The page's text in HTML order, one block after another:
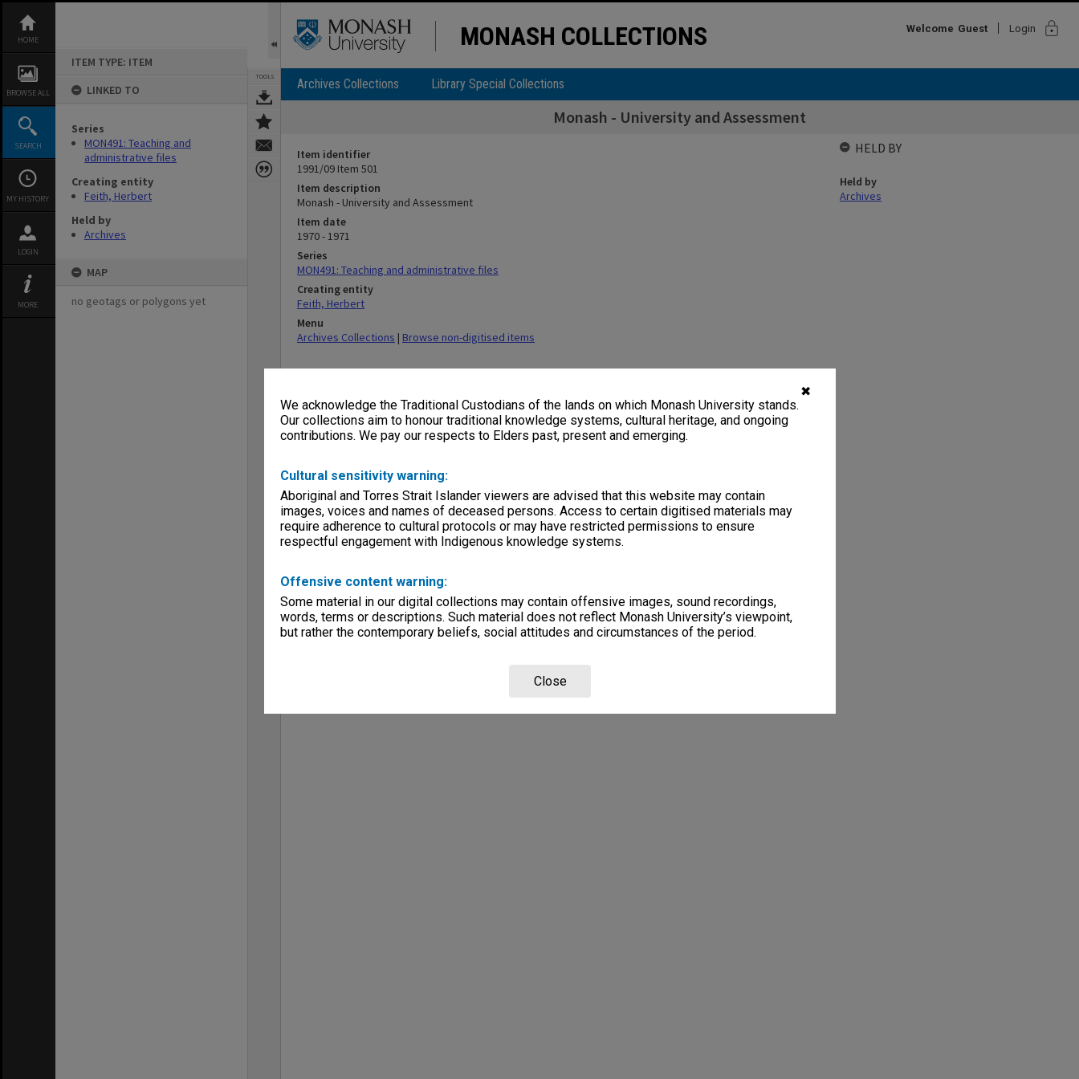
✖
We acknowledge the Traditional Custodians of the lands on which Monash University stands.
Our collections aim to honour traditional knowledge systems, cultural heritage, and ongoing
contributions. We pay our respects to Elders past, present and emerging.
Cultural sensitivity warning:
Aboriginal and Torres Strait Islander viewers are advised that this website may contain
images, voices and names of deceased persons. Access to certain digitised materials may
require adherence to cultural protocols or may have restricted permissions to ensure
respectful engagement with Indigenous knowledge systems.
Offensive content warning:
Some material in our digital collections may contain offensive images, sound recordings,
words, terms or descriptions. Such material does not reflect Monash University’s viewpoint,
but rather the contemporary beliefs, social attitudes and circumstances of the period.
Close
content
HOME
BROWSE ALL
SEARCH
MY HISTORY
LOGIN
MORE
ITEM TYPE: ITEM
LINKED TO
Series
MON491: Teaching and
administrative files
Creating entity
Feith, Herbert
Held by
Archives
MAP
no geotags or polygons yet
TOOLS
MONASH COLLECTIONS Welcome Guest Login lock
Archives Collections Library Special Collections
Monash - University and Assessment
Item identifier
1991/09 Item 501
Item description
Monash - University and Assessment
Item date
1970 - 1971
Series
MON491: Teaching and administrative files
Creating entity
Feith, Herbert
Menu
Archives Collections | Browse non-digitised items
HELD BY
Held by
Archives